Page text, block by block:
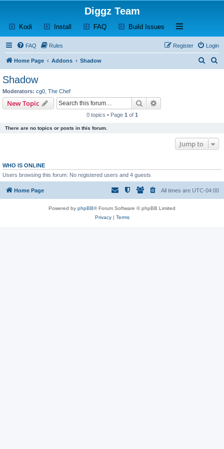
Diggz Team
Kodi (Opens a new tab)
Install (Opens a new tab)
FAQ(Opens a new tab)
Build Issues (Opens a new tab)
Open and close
FAQ Rules Login
Register
Home Page Addons Shadow
Shadow
Moderators: cg0 The Chef
New Topic Search
0 topics • Page 1 of 1
There are no topics or posts in this forum.
Jump to
WHO IS ONLINE
Users browsing this forum: No registered users and 4 guests
Home Page All times are UTC-04:00
Powered by phpBB® Forum Software © phpBB Limited
Privacy| Terms